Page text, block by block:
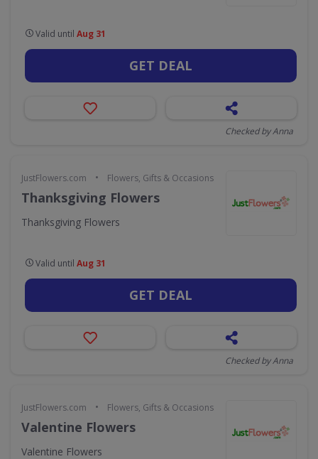
Valid until Aug 31
GET DEAL
Checked by Anna
JustFlowers.com • Flowers, Gifts & Occasions
Thanksgiving Flowers
Thanksgiving Flowers
Valid until Aug 31
GET DEAL
Checked by Anna
JustFlowers.com • Flowers, Gifts & Occasions
Valentine Flowers
Valentine Flowers